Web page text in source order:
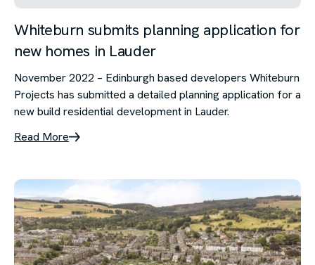
Whiteburn submits planning application for
new homes in Lauder
November 2022 – Edinburgh based developers Whiteburn
Projects has submitted a detailed planning application for a
new build residential development in Lauder.
Read More